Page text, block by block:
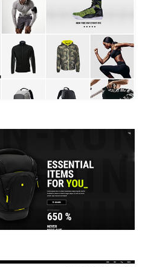
PRODUCT SHOWCASE